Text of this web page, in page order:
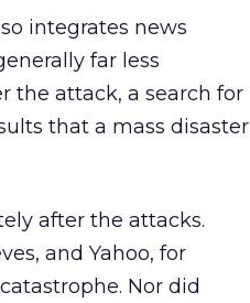
integrates news
far less
the attack, a search for
that a mass disaster
after the attacks.
and Yahoo, for
Nor did